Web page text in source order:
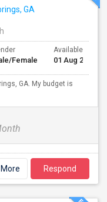
GA
Female
Available From
01 Aug 2026
GA. My budget is
Respond